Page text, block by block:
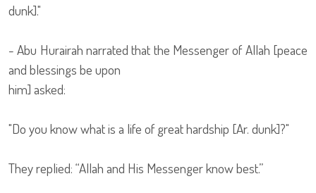
dunk]."
- Abu Hurairah narrated that the Messenger of Allah [peace
and blessings be upon
him] asked:
"Do you know what is a life of great hardship [Ar. dunk]?"
They replied: “Allah and His Messenger know best.”